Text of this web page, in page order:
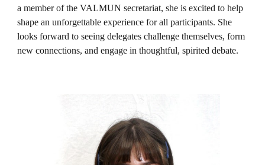
a member of the VALMUN secretariat, she is excited to help
shape an unforgettable experience for all participants. She
looks forward to seeing delegates challenge themselves, form
new connections, and engage in thoughtful, spirited debate.